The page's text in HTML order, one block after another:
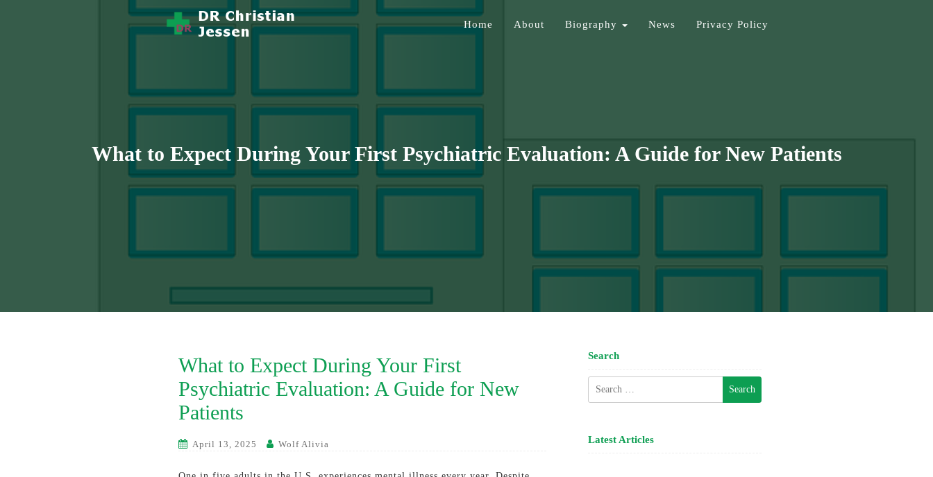
Home About Biography News Privacy Policy
What to Expect During Your First Psychiatric Evaluation: A Guide for New Patients
What to Expect During Your First
Psychiatric Evaluation: A Guide for New
Patients
April 13, 2025 Wolf Alivia
Search
Search
Latest Articles